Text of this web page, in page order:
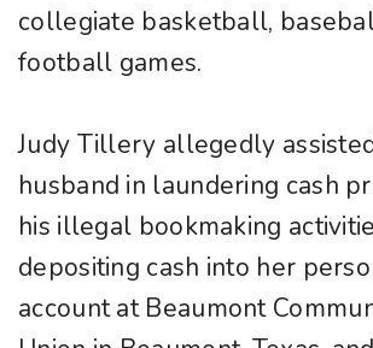
collegiate basketball,
football games.
Judy Tillery allegedly
husband in laundering cash
his illegal bookmaking
depositing cash into her
account at Beaumont